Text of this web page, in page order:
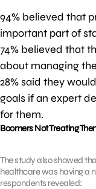
94% believed that
important part of
74% believed that
about managing
28% said they
goals if an expert
for them.
Boomers Not Treating
The study also showed
healthcare was having a
respondents revealed: